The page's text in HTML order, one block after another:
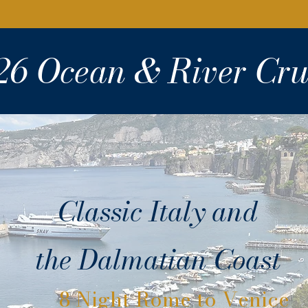
Ocean & River
Classic Italy and
the Dalmatian Coast
8 Night Rome to Venice